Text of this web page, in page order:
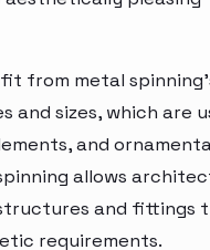
from metal
and sizes, which are
and
allows
and fittings
requirements.